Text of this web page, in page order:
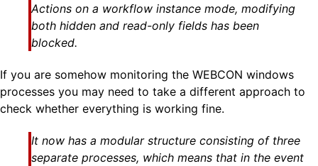
Actions on a workflow instance mode, modifying
both hidden and read-only fields has been
blocked.
If you are somehow monitoring the WEBCON windows
processes you may need to take a different approach to
check whether everything is working fine.
It now has a modular structure consisting of three
separate processes, which means that in the event